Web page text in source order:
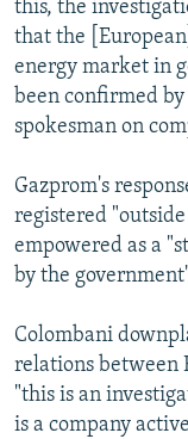
this, the
that the
energy market in
been confirmed
spokesman on
Gazprom's
registered
empowered as a
by the
Colombani
relations between
"this is an
is a company